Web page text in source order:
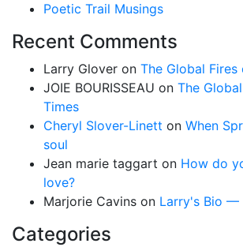
Poetic Trail Musings
Recent Comments
Larry Glover on The Global Fires
JOIE BOURISSEAU on The
Times
Cheryl Slover-Linett on When
soul
Jean marie taggart on How do
love?
Marjorie Cavins on Larry's Bio —
Categories